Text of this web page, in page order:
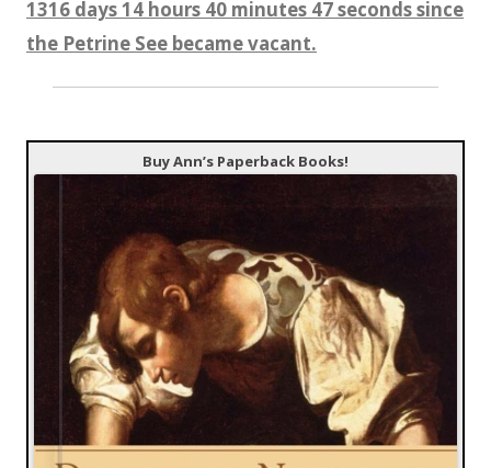
1316 days 14 hours 40 minutes 48 seconds since
the Petrine See became vacant.
Buy Ann’s Paperback Books!